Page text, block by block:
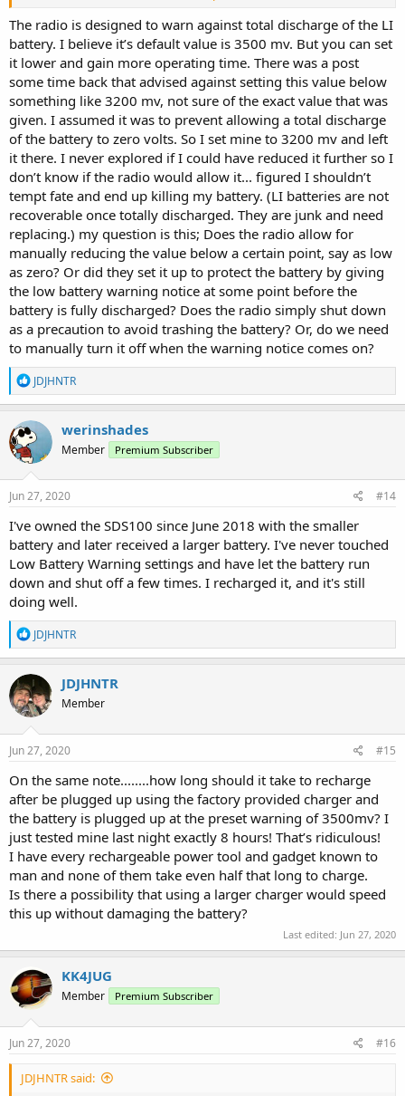
Batteries can have different operating voltages and one guys
scanner might work down to 3.2v and another guys scanner migh
starting to fail at 3,7v
So proper test of you own battery can be a good thing to do.
Especially if you want to set an early warning to have time to stop a
car at a convenient place and connect the charger cable without the
scanner dying and all temporary avoids are restored and possible
all other settings if there's no time for the scanner to save the
current setup to the SD card.
/Ubbe
The radio is designed to warn against total discharge of the LI
battery. I believe it’s default value is 3500 mv. But you can set
it lower and gain more operating time. There was a post
some time back that advised against setting this value below
something like 3200 mv, not sure of the exact value that was
given. I assumed it was to prevent allowing a total discharge
of the battery to zero volts. So I set mine to 3200 mv and left
it there. I never explored if I could have reduced it further so I
don’t know if the radio would allow it... figured I shouldn’t
tempt fate and end up killing my battery. (LI batteries are not
recoverable once totally discharged. They are junk and need
replacing.) my question is this; Does the radio allow for
manually reducing the value below a certain point, say as low
as zero? Or did they set it up to protect the battery by giving
the low battery warning notice at some point before the
battery is fully discharged? Does the radio simply shut down
as a precaution to avoid trashing the battery? Or, do we need
to manually turn it off when the warning notice comes on?
R
e
a
c
t
i
o
n
s
JDJHNTR
werinshades
Member Premium Subscriber
Jun 27, 2020 #14
I've owned the SDS100 since June 2018 with the smaller
battery and later received a larger battery. I've never touched
Low Battery Warning settings and have let the battery run
down and shut off a few times. I recharged it, and it's still
doing well.
R
e
a
c
t
i
o
n
s
JDJHNTR
JDJHNTR
Member
Jun 27, 2020 #15
On the same note........how long should it take to recharge
after be plugged up using the factory provided charger and
the battery is plugged up at the preset warning of 3500mv? I
just tested mine last night exactly 8 hours! That’s ridiculous!
I have every rechargeable power tool and gadget known to
man and none of them take even half that long to charge.
Is there a possibility that using a larger charger would speed
this up without damaging the battery?
Last edited: Jun 27, 2020
KK4JUG
Member Premium Subscriber
Jun 27, 2020 #16
JDJHNTR said: